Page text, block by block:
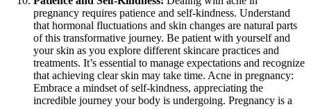
pregnancy requires patience and self-kindness. Understand
that hormonal fluctuations and skin changes are natural parts
of this transformative journey. Be patient with yourself and
your skin as you explore different skincare practices and
treatments. It’s essential to manage expectations and recognize
that achieving clear skin may take time. Acne in pregnancy:
Embrace a mindset of self-kindness, appreciating the
incredible journey your body is undergoing. Pregnancy is a